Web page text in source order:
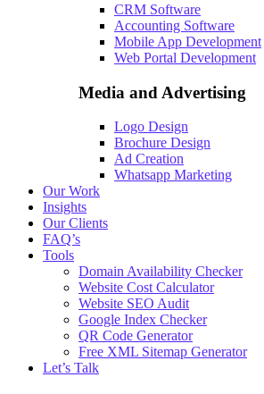
CRM Software
Accounting Software
Mobile App Development
Web Portal Development
Media and Advertising
Logo Design
Brochure Design
Ad Creation
Whatsapp Marketing
Our Work
Insights
Our Clients
FAQ’s
Tools
Domain Availability Checker
Website Cost Calculator
Website SEO Audit
Google Index Checker
QR Code Generator
Free XML Sitemap Generator
Let’s Talk